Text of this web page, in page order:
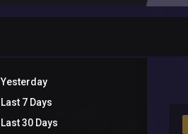
Yesterday
Last 7 Days
Last 30 Days